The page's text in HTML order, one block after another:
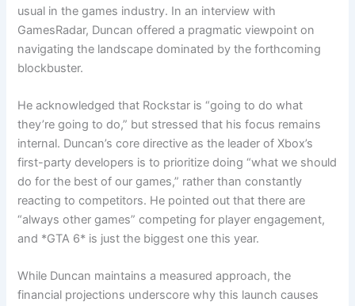
usual in the games industry. In an interview with
GamesRadar, Duncan offered a pragmatic viewpoint on
navigating the landscape dominated by the forthcoming
blockbuster.
He acknowledged that Rockstar is “going to do what
they’re going to do,” but stressed that his focus remains
internal. Duncan’s core directive as the leader of Xbox’s
first-party developers is to prioritize doing “what we should
do for the best of our games,” rather than constantly
reacting to competitors. He pointed out that there are
“always other games” competing for player engagement,
and *GTA 6* is just the biggest one this year.
While Duncan maintains a measured approach, the
financial projections underscore why this launch causes